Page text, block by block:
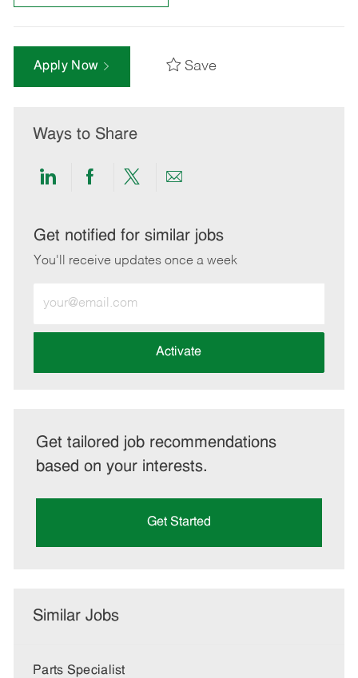
Apply Now Save
Ways to Share
Share
LinkedIn
Share
Facebook
Share
twitter
Share
email
Get notified for similar jobs
You'll receive updates once a week
Email
address
Activate
Get tailored job recommendations
based on your interests.
Get Started
Similar Jobs
Parts Specialist